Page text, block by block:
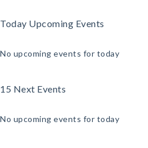
Today Upcoming Events
No upcoming events for today
15 Next Events
No upcoming events for today